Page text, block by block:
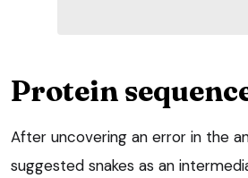
Protein
After uncovering an error in the
suggested snakes as an